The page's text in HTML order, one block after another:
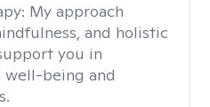
My approach
and holistic
you in
being and